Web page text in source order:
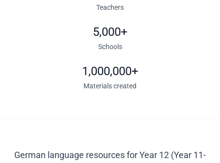
Teachers
5,000+
Schools
1,000,000+
Materials created
German language resources for Year 12 (Year 11-